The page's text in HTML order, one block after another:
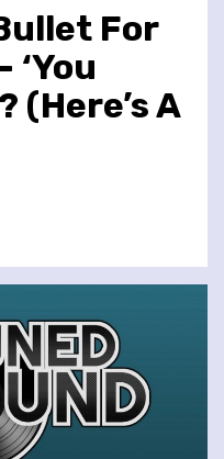
For
‘You
(Here’s A